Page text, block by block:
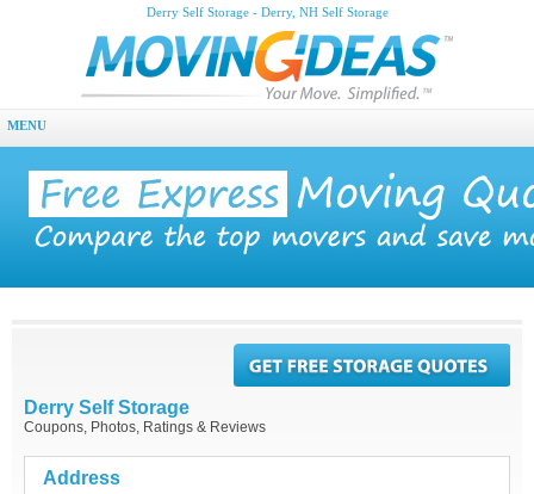
Derry Self Storage - Derry, NH Self Storage
MENU
Derry Self Storage
Coupons, Photos, Ratings & Reviews
Address